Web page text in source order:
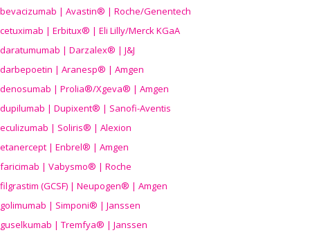
bevacizumab | Avastin® | Roche/Genentech
cetuximab | Erbitux® | Eli Lilly/Merck KGaA
daratumumab | Darzalex® | J&J
darbepoetin | Aranesp® | Amgen
denosumab | Prolia®/Xgeva® | Amgen
dupilumab | Dupixent® | Sanofi-Aventis
eculizumab | Soliris® | Alexion
etanercept | Enbrel® | Amgen
faricimab | Vabysmo® | Roche
filgrastim (GCSF) | Neupogen® | Amgen
golimumab | Simponi® | Janssen
guselkumab | Tremfya® | Janssen